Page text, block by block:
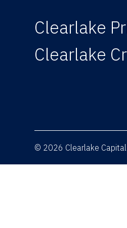
Clearlake
Clearlake
© 2026 Clearlake Capital